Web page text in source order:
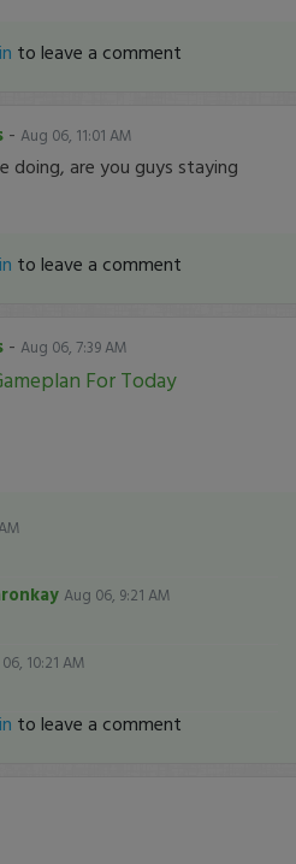
to leave a comment
- Aug 06, 11:01 AM
doing, are you guys staying
to leave a comment
- Aug 06, 7:39 AM
For Today
Aug 06, 9:21 AM
10:21 AM
to leave a comment